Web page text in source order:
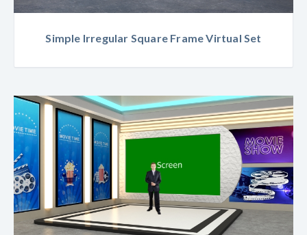
Simple Irregular Square Frame Virtual Set